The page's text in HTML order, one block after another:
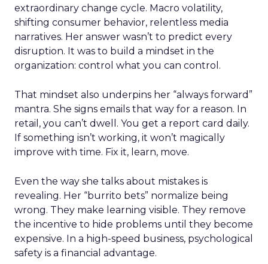
extraordinary change cycle. Macro volatility,
shifting consumer behavior, relentless media
narratives. Her answer wasn’t to predict every
disruption. It was to build a mindset in the
organization: control what you can control.
That mindset also underpins her “always forward”
mantra. She signs emails that way for a reason. In
retail, you can’t dwell. You get a report card daily.
If something isn’t working, it won’t magically
improve with time. Fix it, learn, move.
Even the way she talks about mistakes is
revealing. Her “burrito bets” normalize being
wrong. They make learning visible. They remove
the incentive to hide problems until they become
expensive. In a high-speed business, psychological
safety is a financial advantage.